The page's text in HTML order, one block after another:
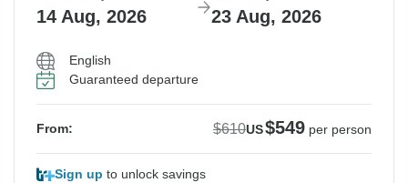
14 Aug, 2026 23 Aug, 2026
English
Guaranteed departure
From: $610US$549 per person
Sign up to unlock savings